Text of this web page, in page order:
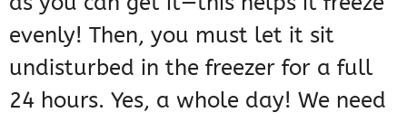
evenly! Then, you must let it sit
undisturbed in the freezer for a full
24 hours. Yes, a whole day! We need